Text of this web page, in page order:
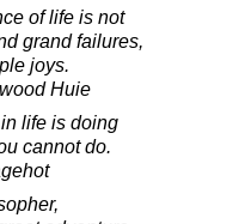
of life is not
grand failures,
joys.
Huie
life is doing
cannot do.